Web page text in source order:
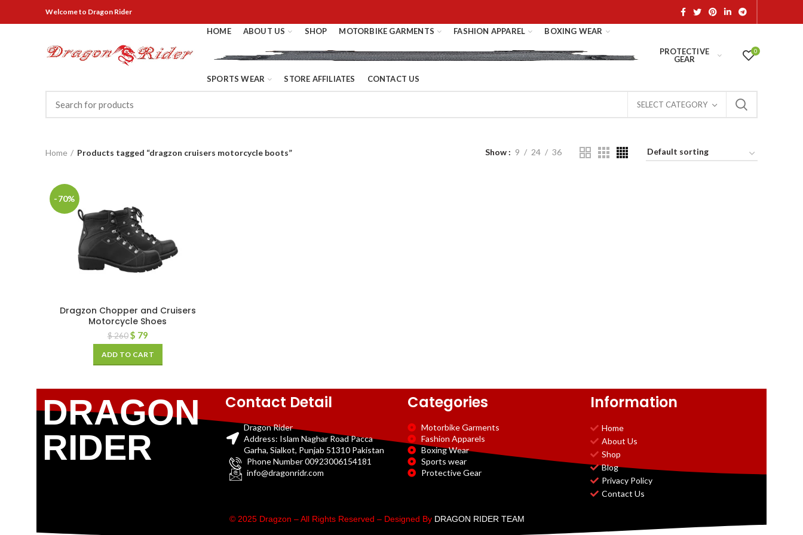
Welcometo Dragon Rider
HOME ABOUT US SHOP MOTORBIKE GARMENTS FASHION APPAREL BOXING WEAR
PROTECTIVE
GEAR
SPORTS WEAR STORE AFFILIATES CONTACT US
0
SELECT CATEGORY
Home Products tagged “dragzon cruisers motorcycle boots” Show 9 24 36
-70%
Dragzon Chopper and Cruisers
Motorcycle Shoes
$260 $ 79
ADD TO CART
DRAGON
RIDER
Contact Detail
Dragon Rider
Address: Islam Naghar Road Pacca
Garha, Sialkot, Punjab 51310 Pakistan
Phone Number 00923006154181
info@dragonridr.com
Categories
Motorbike Garments
Fashion Apparels
Boxing Wear
Sports wear
Protective Gear
Information
Home
About Us
Shop
Blog
Privacy Policy
Contact Us
© 2025 Dragzon – All Rights Reserved – Designed By DRAGON RIDER TEAM